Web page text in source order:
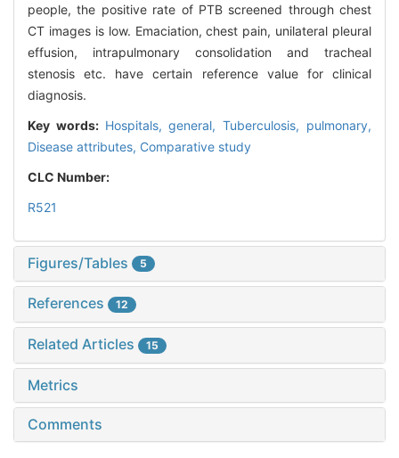
people, the positive rate of PTB screened through chest
CT images is low. Emaciation, chest pain, unilateral pleural
effusion, intrapulmonary consolidation and tracheal
stenosis etc. have certain reference value for clinical
diagnosis.
Key words: Hospitals,general,Tuberculosis, pulmonary,
Disease attributes, Comparative study
CLC Number:
R521
Figures/Tables 5
References 12
Related Articles 15
Metrics
Comments